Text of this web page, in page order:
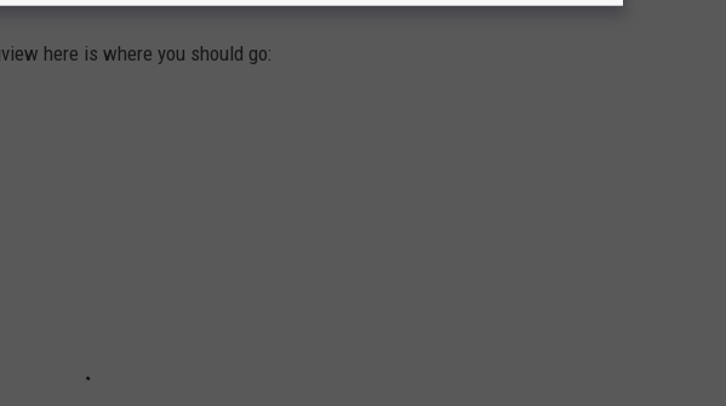
here is where you should go: